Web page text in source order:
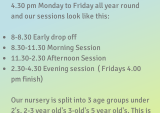
4.30 pm Monday to Friday all year round
and our sessions look like this:
8-8.30 Early drop off
8.30-11.30 Morning Session
11.30-2.30Afternoon Session
2.30-4.30 Evening session ( Fridays 4.00
pm finish)
Our nursery is split into 3 age groups under
2's, 2-3 year old's 3-old's 5 year old's. This is